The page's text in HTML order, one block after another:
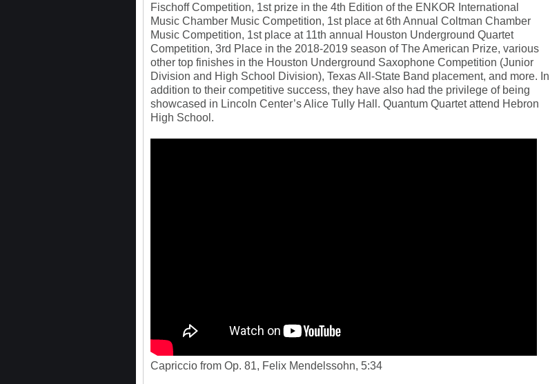
Fischoff Competition, 1st prize in the 4th Edition of the ENKOR International
Music Chamber Music Competition, 1st place at 6th Annual Coltman Chamber
Music Competition, 1st place at 11th annual Houston Underground Quartet
Competition, 3rd Place in the 2018-2019 season of The American Prize, various
other top finishes in the Houston Underground Saxophone Competition (Junior
Division and High School Division), Texas All-State Band placement, and more. In
addition to their competitive success, they have also had the privilege of being
showcased in Lincoln Center’s Alice Tully Hall. Quantum Quartet attend Hebron
High School.
Capriccio from Op. 81, Felix Mendelssohn, 5:34